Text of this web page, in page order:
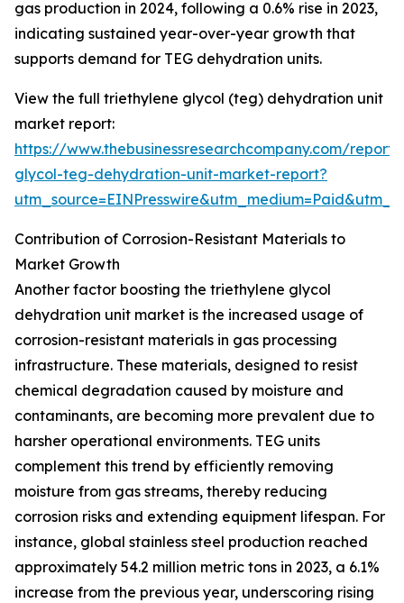
gas production in 2024, following a 0.6% rise in 2023,
indicating sustained year-over-year growth that
supports demand for TEG dehydration units.
View the full triethylene glycol (teg) dehydration unit
market report:
https://www.thebusinessresearchcompany.com/
glycol-teg-dehydration-unit-market-report?
Contribution of Corrosion-Resistant Materials to
Market Growth
Another factor boosting the triethylene glycol
dehydration unit market is the increased usage of
corrosion-resistant materials in gas processing
infrastructure. These materials, designed to resist
chemical degradation caused by moisture and
contaminants, are becoming more prevalent due to
harsher operational environments. TEG units
complement this trend by efficiently removing
moisture from gas streams, thereby reducing
corrosion risks and extending equipment lifespan. For
instance, global stainless steel production reached
approximately 54.2 million metric tons in 2023, a 6.1%
increase from the previous year, underscoring rising